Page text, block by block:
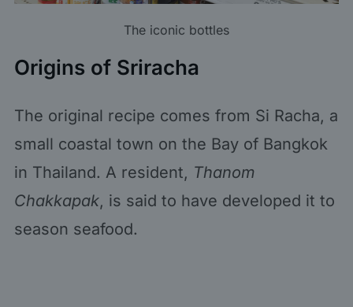
The iconic bottles
Origins of Sriracha
The original recipe comes from Si Racha, a
small coastal town on the Bay of Bangkok
in Thailand. A resident, Thanom
Chakkapak, is said to have developed it to
season seafood.